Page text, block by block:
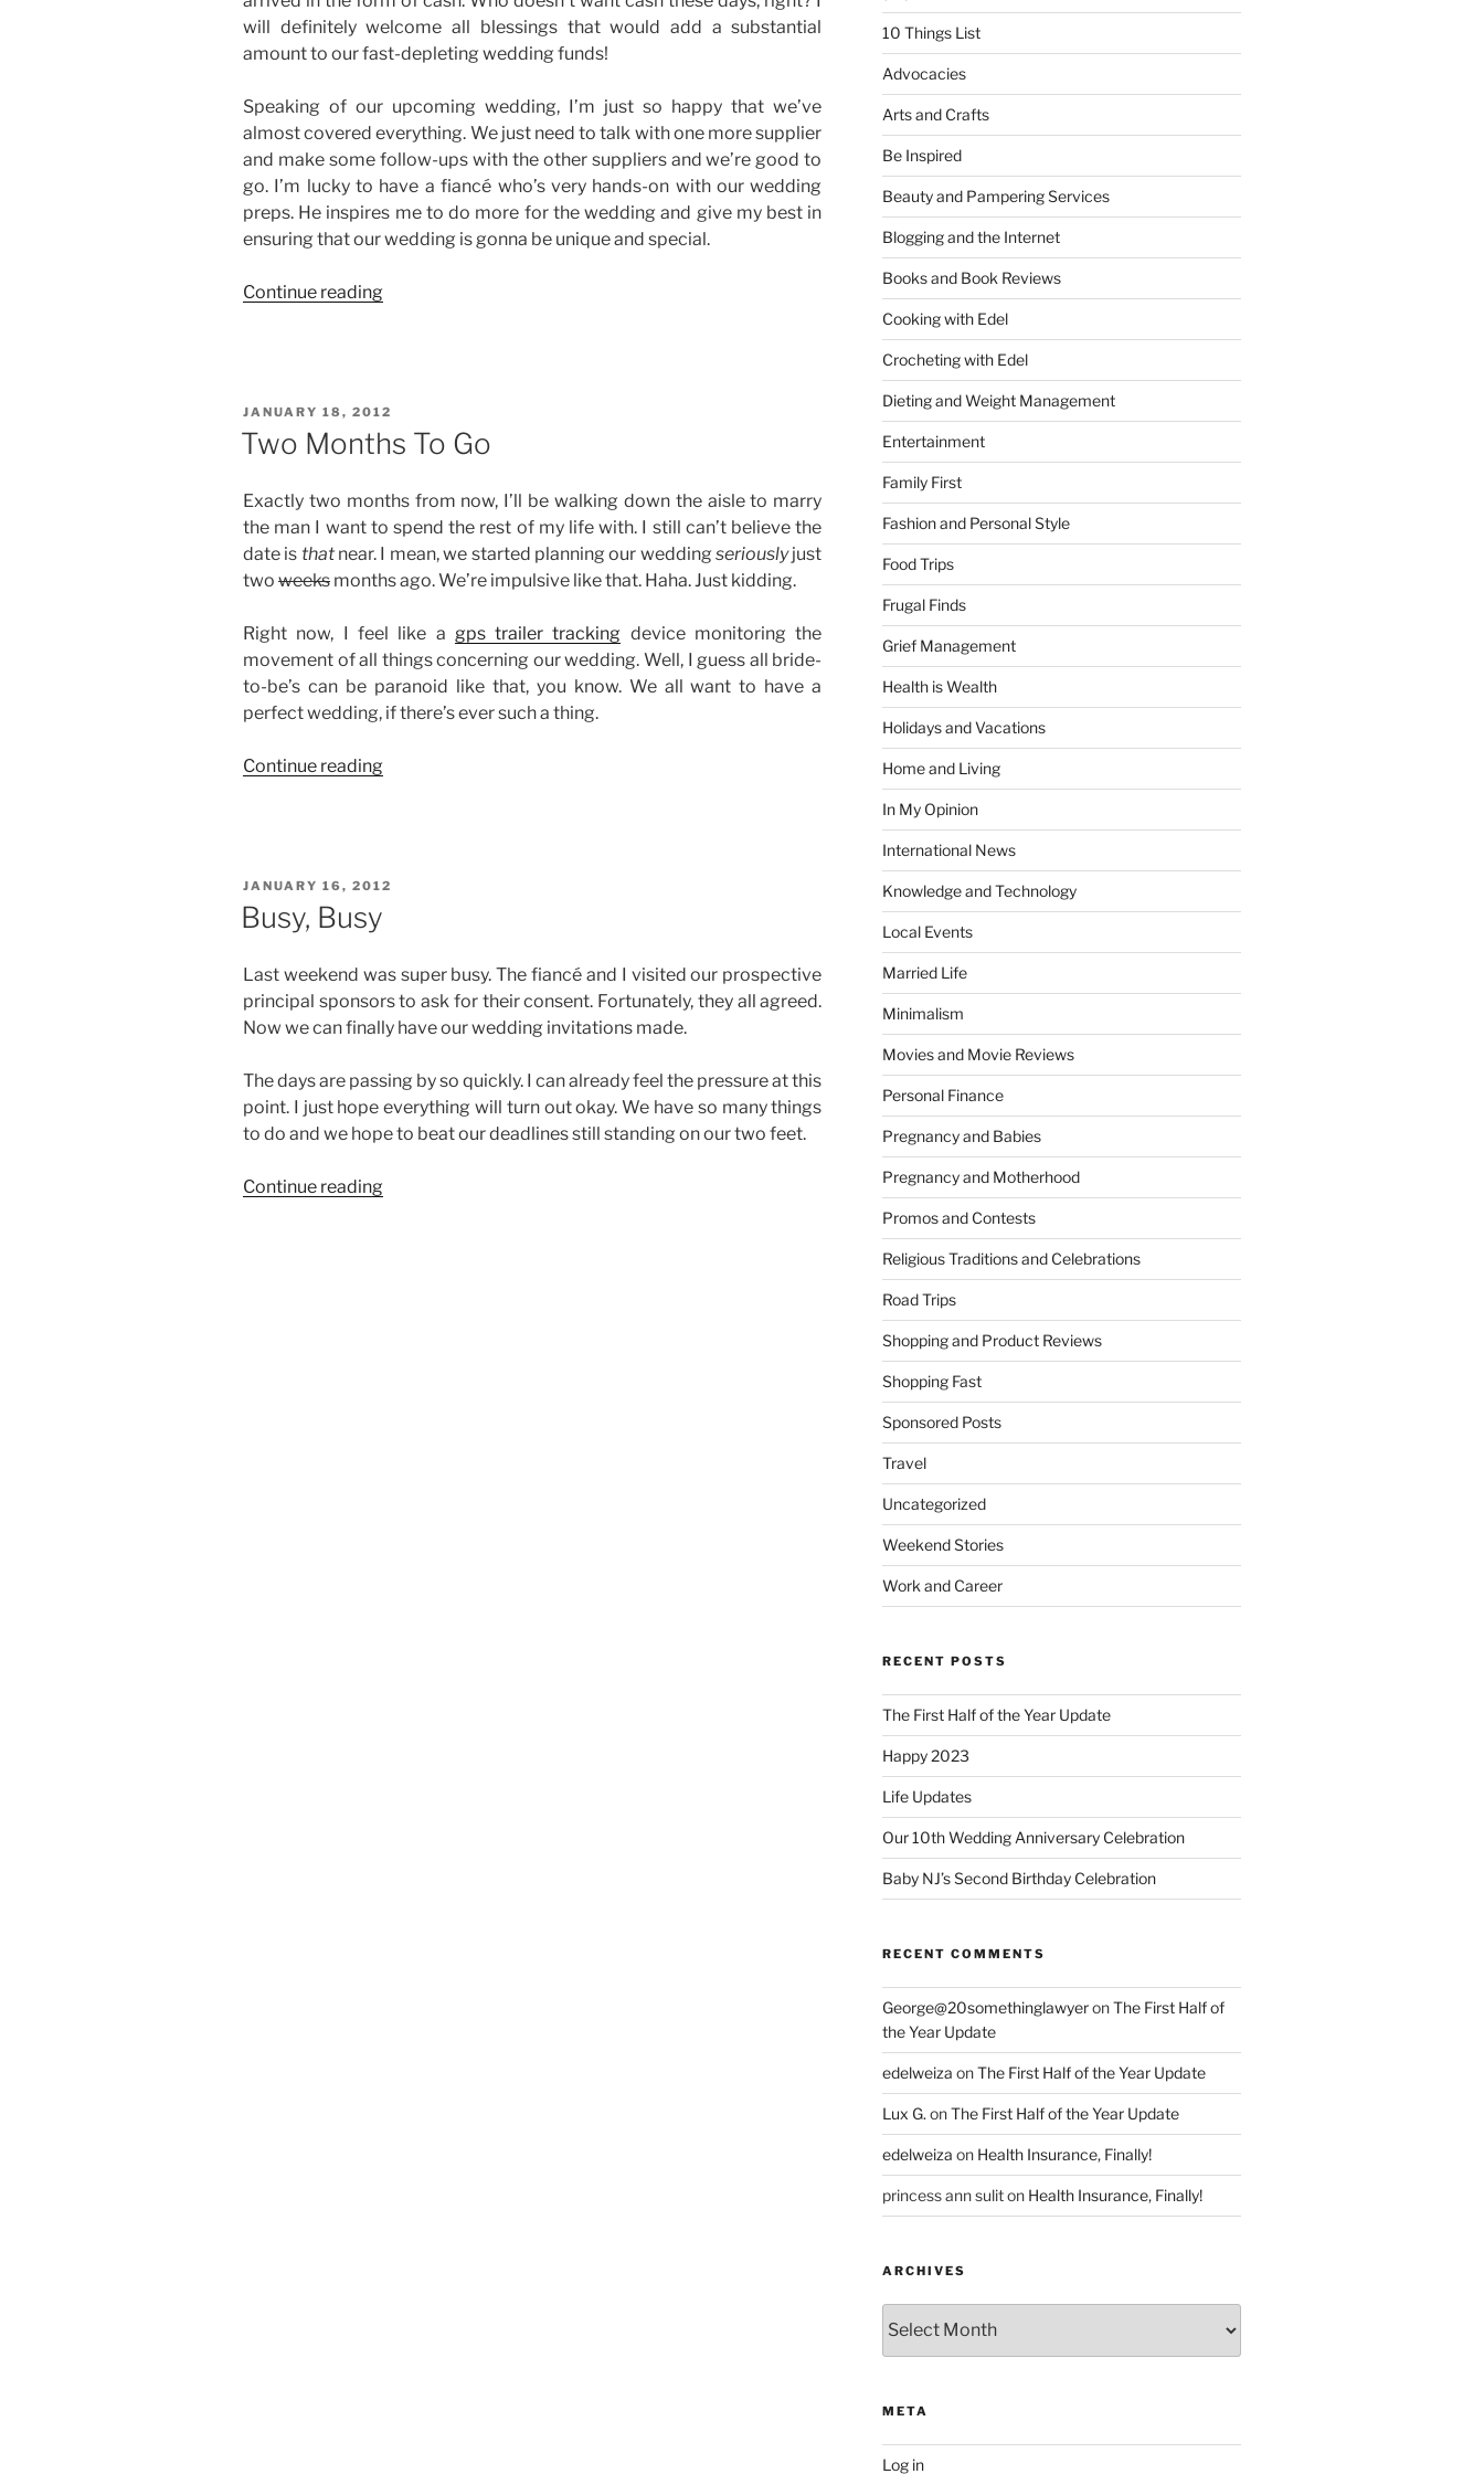
will definitely welcome all blessings that would add a substantial
amount to our fast-depleting wedding funds!
Speaking of our upcoming wedding, I’m just so happy that we’ve
almost covered everything. We just need to talk with one more supplier
and make some follow-ups with the other suppliers and we’re good to
go. I’m lucky to have a fiancé who’s very hands-on with our wedding
preps. He inspires me to do more for the wedding and give my best in
ensuring that our wedding is gonna be unique and special.
Continue reading“Life
POSTED
JANUARY 18, 2012
Two Months To Go
Exactly two months from now, I’ll be walking down the aisle to marry
the man I want to spend the rest of my life with. I still can’t believe the
date is thatnear. I mean, we started planning our wedding seriouslyjust
two weeks months ago. We’re impulsive like that. Haha. Just kidding.
Right now, I feel like a gps trailer tracking device monitoring the
movement of all things concerning our wedding. Well, I guess all bride-
to-be’s can be paranoid like that, you know. We all want to have a
perfect wedding, if there’s ever such a thing.
Continue reading“Two
POSTED
ON
JANUARY 16, 2012
Busy, Busy
Last weekend was super busy. The fiancé and I visited our prospective
principal sponsors to ask for their consent. Fortunately, they all agreed.
Now we can finally have our wedding invitations made.
The days are passing by so quickly. I can already feel the pressure at this
point. I just hope everything will turn out okay. We have so many things
to do and we hope to beat our deadlines still standing on our two feet.
Continue reading“Busy,
10 Things List
Advocacies
Arts and Crafts
Be Inspired
Beauty and Pampering Services
Blogging and the Internet
Books and Book Reviews
Cooking with Edel
Crocheting with Edel
Dieting and Weight Management
Entertainment
Family First
Fashion and Personal Style
Food Trips
Frugal Finds
Grief Management
Health is Wealth
Holidays and Vacations
Home and Living
In My Opinion
International News
Knowledge and Technology
Local Events
Married Life
Minimalism
Movies and Movie Reviews
Personal Finance
Pregnancy and Babies
Pregnancy and Motherhood
Promos and Contests
Religious Traditions and Celebrations
Road Trips
Shopping and Product Reviews
Shopping Fast
Sponsored Posts
Travel
Uncategorized
Weekend Stories
Work and Career
RECENT POSTS
The First Half of the Year Update
Happy 2023
Life Updates
Our 10th Wedding Anniversary Celebration
Baby NJ’s Second Birthday Celebration
RECENT COMMENTS
George@20somethinglawyeronThe First Half of
the Year Update
edelweiza onThe First Half of the Year Update
Lux G. onThe First Half of the Year Update
edelweiza on Health Insurance, Finally!
princess ann suliton Health Insurance, Finally!
ARCHIVES
META
Log in